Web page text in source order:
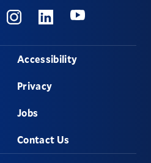
InstagramLinkedinYoutube
Accessibility
Privacy
Jobs
Contact Us